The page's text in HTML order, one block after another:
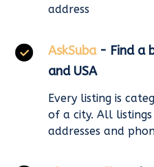
address
AskSuba - Find a
and USA
Every listing is
of a city. All
addresses and